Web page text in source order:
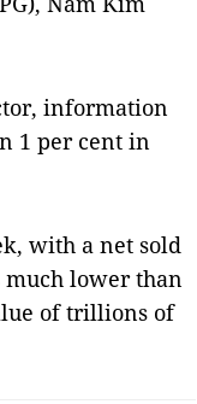
information
1 per cent in
with a net sold
lower than
of trillions of